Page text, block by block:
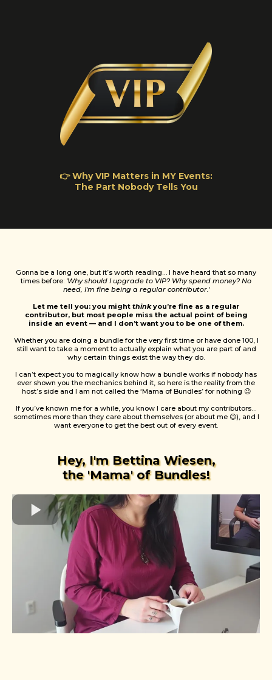
👉 Why VIP Matters in MY Events:
The Part Nobody Tells You
Gonna be a long one, but it’s worth reading… I have heard that so many
times before: 'Why should I upgrade to VIP? Why spend money? No
need, I'm fine being a regular contributor.'
Let me tell you: you might thinkyou’re fine as a regular
contributor, but most people miss the actual point of being
inside an event — and I don’t want you to be one of them.
Whether you are doing a bundle for the very first time or have done 100, I
still want to take a moment to actually explain what you are part of and
why certain things exist the way they do.
I can’t expect you to magically know how a bundle works if nobody has
ever shown you the mechanics behind it, so here is the reality from the
host’s side and I am not called the ‘Mama of Bundles’ for nothing 😉
If you’ve known me for a while, you know I care about my contributors…
sometimes more than they care about themselves (or about me 😉), and I
want everyone to get the best out of every event.
Hey, I'm Bettina Wiesen,
the 'Mama' of Bundles!